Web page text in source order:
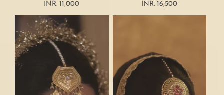
INR. 11,000
INR. 16,500